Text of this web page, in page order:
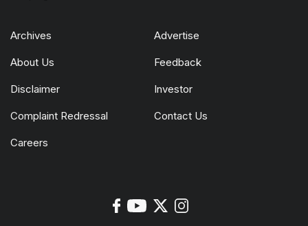
Archives Advertise
About Us Feedback
Disclaimer Investor
Complaint Redressal Contact Us
Careers